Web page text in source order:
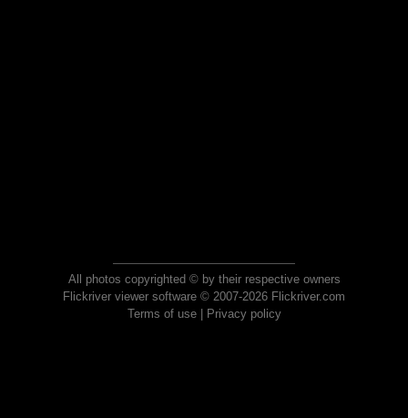
All photos copyrighted © by their respective owners
Flickriver viewer software © 2007-2026 Flickriver.com
Terms of use| Privacy policy